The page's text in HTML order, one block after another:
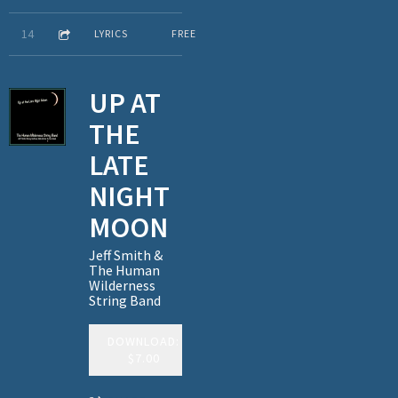
14 Am I Askin' Too Much
4:20 LYRICS FREE
UP AT
THE
LATE
NIGHT
MOON
Jeff Smith &
The Human
Wilderness
String Band